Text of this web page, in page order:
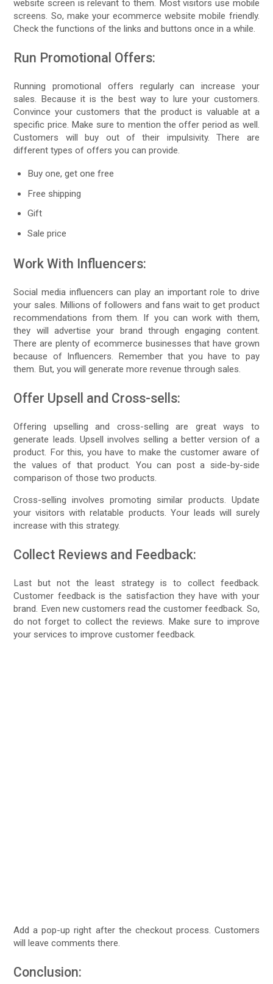
website screen is relevant to them. Most visitors use mobile
screens. So, make your ecommerce website mobile friendly.
Check the functions of the links and buttons once in a while.
Run Promotional Offers:
Running promotional offers regularly can increase your
sales. Because it is the best way to lure your customers.
Convince your customers that the product is valuable at a
specific price. Make sure to mention the offer period as well.
Customers will buy out of their impulsivity. There are
different types of offers you can provide.
Buy one, get one free
Free shipping
Gift
Sale price
Work With Influencers:
Social media influencers can play an important role to drive
your sales. Millions of followers and fans wait to get product
recommendations from them. If you can work with them,
they will advertise your brand through engaging content.
There are plenty of ecommerce businesses that have grown
because of Influencers. Remember that you have to pay
them. But, you will generate more revenue through sales.
Offer Upsell and Cross-sells:
Offering upselling and cross-selling are great ways to
generate leads. Upsell involves selling a better version of a
product. For this, you have to make the customer aware of
the values of that product. You can post a side-by-side
comparison of those two products.
Cross-selling involves promoting similar products. Update
your visitors with relatable products. Your leads will surely
increase with this strategy.
Collect Reviews and Feedback:
Last but not the least strategy is to collect feedback.
Customer feedback is the satisfaction they have with your
brand. Even new customers read the customer feedback. So,
do not forget to collect the reviews. Make sure to improve
your services to improve customer feedback.
Add a pop-up right after the checkout process. Customers
will leave comments there.
Conclusion: